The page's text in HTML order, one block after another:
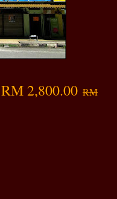
RM 2,800.00 RM